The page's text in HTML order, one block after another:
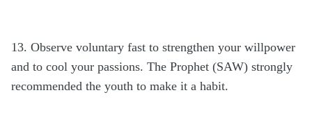
13. Observe voluntary fast to strengthen your willpower
and to cool your passions. The Prophet (SAW) strongly
recommended the youth to make it a habit.